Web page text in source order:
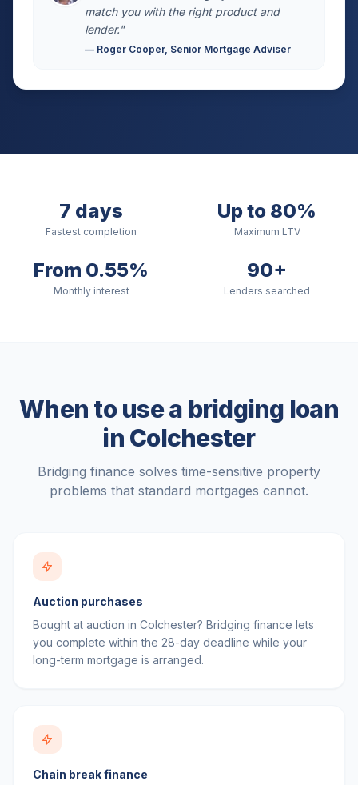
match you with the right product and
lender."
— Roger Cooper, Senior Mortgage Adviser
7 days
Fastest completion
Up to 80%
Maximum LTV
From 0.55%
Monthly interest
90+
Lenders searched
When to use a bridging loan
in Colchester
Bridging finance solves time-sensitive property
problems that standard mortgages cannot.
Auction purchases
Bought at auction in Colchester? Bridging finance lets
you complete within the 28-day deadline while your
long-term mortgage is arranged.
Chain break finance